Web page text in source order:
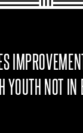
YOUTH NOT IN